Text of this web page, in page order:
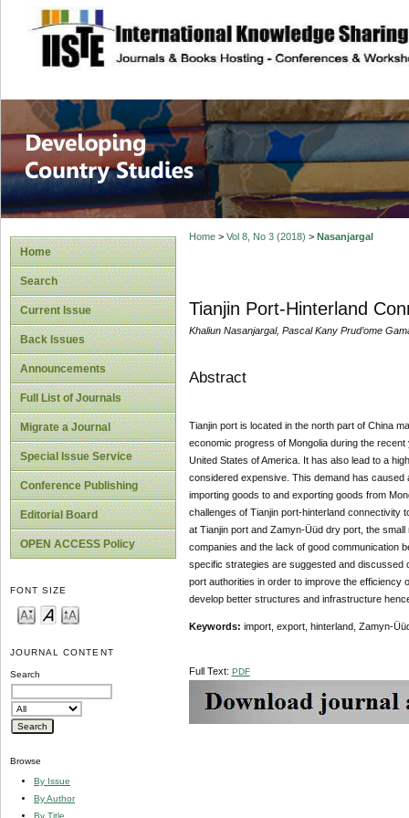
site description
Home
Search
Current Issue
Back Issues
Announcements
Full List of Journals
Migrate a Journal
Special Issue Service
Conference Publishing
Editorial Board
OPEN ACCESS Policy
FONT SIZE
JOURNAL CONTENT
Search
Browse
By Issue
By Author
By Title
Home> Vol 8, No 3 (2018) > Nasanjargal
Tianjin Port-Hinterland
Khaliun Nasanjargal, Pascal Kany Prud’ome
Abstract
Tianjin port is located in the north part of China
economic progress of Mongolia during the
United States of America. It has also lead to a
considered expensive. This demand has
importing goods to and exporting goods from
challenges of Tianjin port-hinterland connectivity
at Tianjin port and Zamyn-Üüd dry port, the
companies and the lack of good communication
specific strategies are suggested and discussed
port authorities in order to improve the efficiency
develop better structures and infrastructure
Keywords: import, export, hinterland, Zamyn-
Full Text: PDF